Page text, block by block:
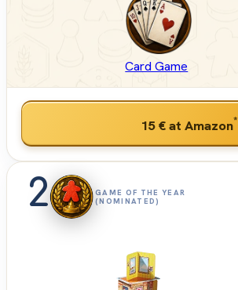
Card Game
15 €at Amazon*
2
GAME OF THE YEAR
(NOMINATED)